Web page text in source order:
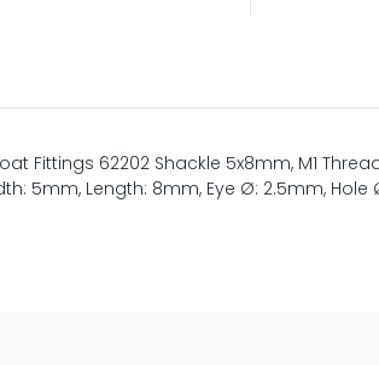
Fittings 62202 Shackle 5x8mm, M1
5mm, Length: 8mm, Eye Ø: 2.5mm, Hole